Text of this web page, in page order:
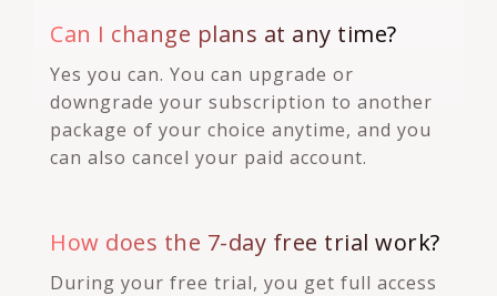
Can I change plans at any time?
Yes you can. You can upgrade or
downgrade your subscription to another
package of your choice anytime, and you
can also cancel your paid account.
How does the 7-day free trial work?
During your free trial, you get full access